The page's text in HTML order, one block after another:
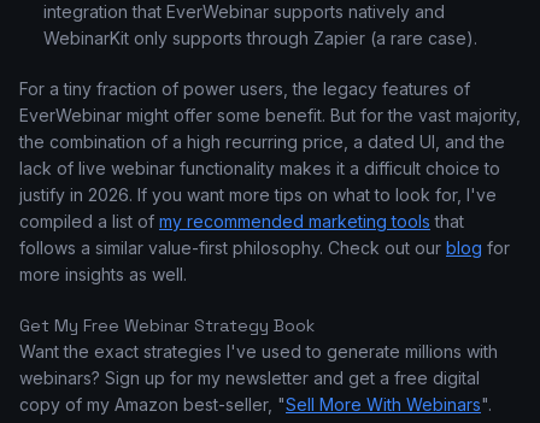
integration that EverWebinar supports natively and
WebinarKit only supports through Zapier (a rare case).
For a tiny fraction of power users, the legacy features of
EverWebinar might offer some benefit. But for the vast majority,
the combination of a high recurring price, a dated UI, and the
lack of live webinar functionality makes it a difficult choice to
justify in 2026. If you want more tips on what to look for, I've
compiled a list of my recommended marketing tools that
follows a similar value-first philosophy. Check out our blog for
more insights as well.
Get My Free Webinar Strategy Book
Want the exact strategies I've used to generate millions with
webinars? Sign up for my newsletter and get a free digital
copy of my Amazon best-seller, "Sell More With Webinars".